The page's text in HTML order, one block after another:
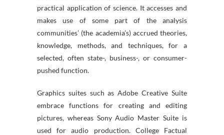
practical application of science. It accesses and
makes use of some part of the analysis
communities’ (the academia’s) accrued theories,
knowledge, methods, and techniques, for a
selected, often state-, business-, or consumer-
pushed function.
Graphics suites such as Adobe Creative Suite
embrace functions for creating and editing
pictures, whereas Sony Audio Master Suite is
used for audio production. College Factual